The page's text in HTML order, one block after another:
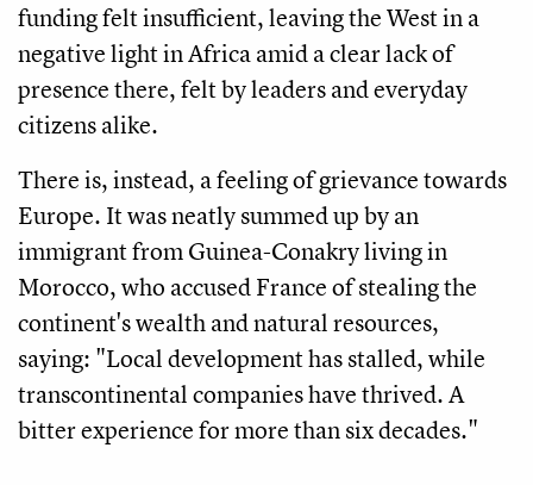
funding felt insufficient, leaving the West in a
negative light in Africa amid a clear lack of
presence there, felt by leaders and everyday
citizens alike.
There is, instead, a feeling of grievance towards
Europe. It was neatly summed up by an
immigrant from Guinea-Conakry living in
Morocco, who accused France of stealing the
continent's wealth and natural resources,
saying: "Local development has stalled, while
transcontinental companies have thrived. A
bitter experience for more than six decades."